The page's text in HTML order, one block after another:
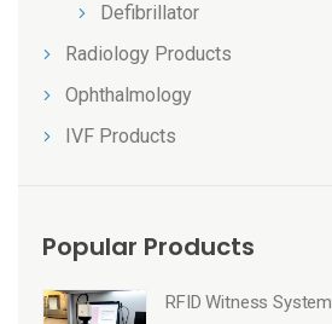
Defibrillator
Radiology Products
Ophthalmology
IVF Products
Popular Products
RFID Witness System